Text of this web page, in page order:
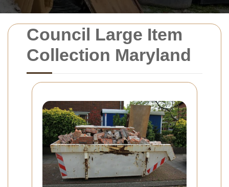
Council Large Item
Collection Maryland